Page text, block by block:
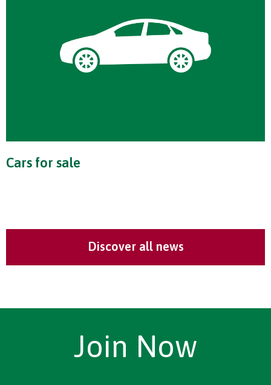
Cars for sale
Discover all news
Join Now